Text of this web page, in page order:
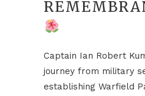
Captain Ian Robert
journey from military
establishing Warfield